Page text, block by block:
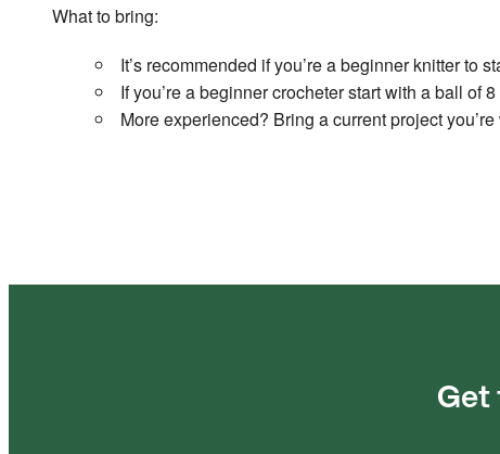
What to bring:
It’s recommended if you’re a beginner knitter to
If you’re a beginner crocheter start with a ball of
More experienced? Bring a current project
Get